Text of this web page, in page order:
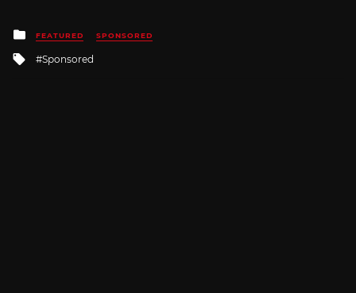
Posted
in
FEATURED SPONSORED
Tagged
Sponsored